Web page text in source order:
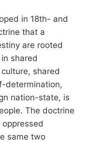
in 18th- and
that a
are rooted
shared
shared
determination,
nation-state, is
The doctrine
same two